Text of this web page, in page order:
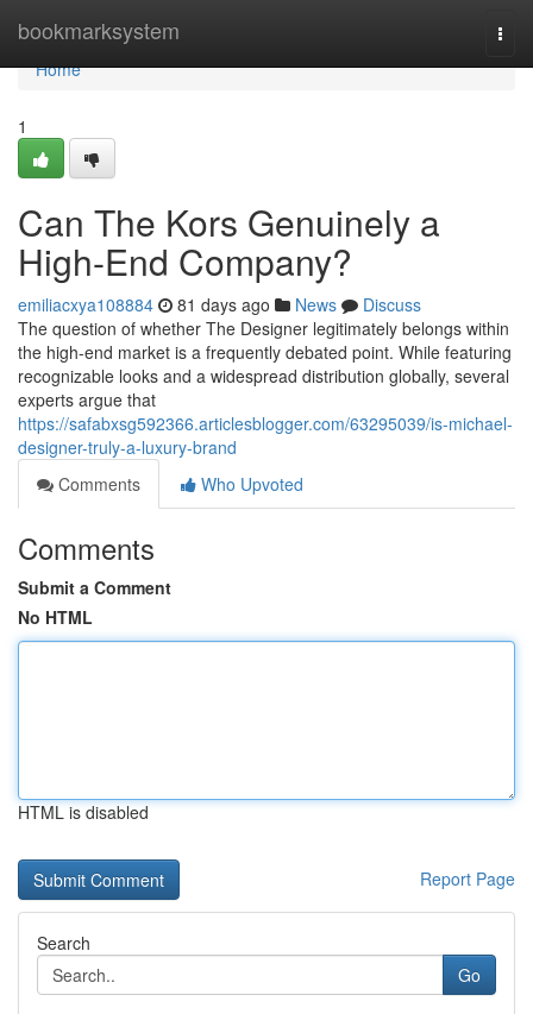
bookmarksystem
Home
Home
1
Can The Kors Genuinely a
High-End Company?
emiliacxya108884 81 days ago News
Discuss
The question of whether The Designer legitimately belongs within
the high-end market is a frequently debated point. While featuring
recognizable looks and a widespread distribution globally, several
experts argue that
https://safabxsg592366.articlesblogger.com/63295039/is-michael-
designer-truly-a-luxury-brand
Comments
Who Upvoted
Comments
Submit a Comment
No HTML
HTML is disabled
Report Page
Search
Go